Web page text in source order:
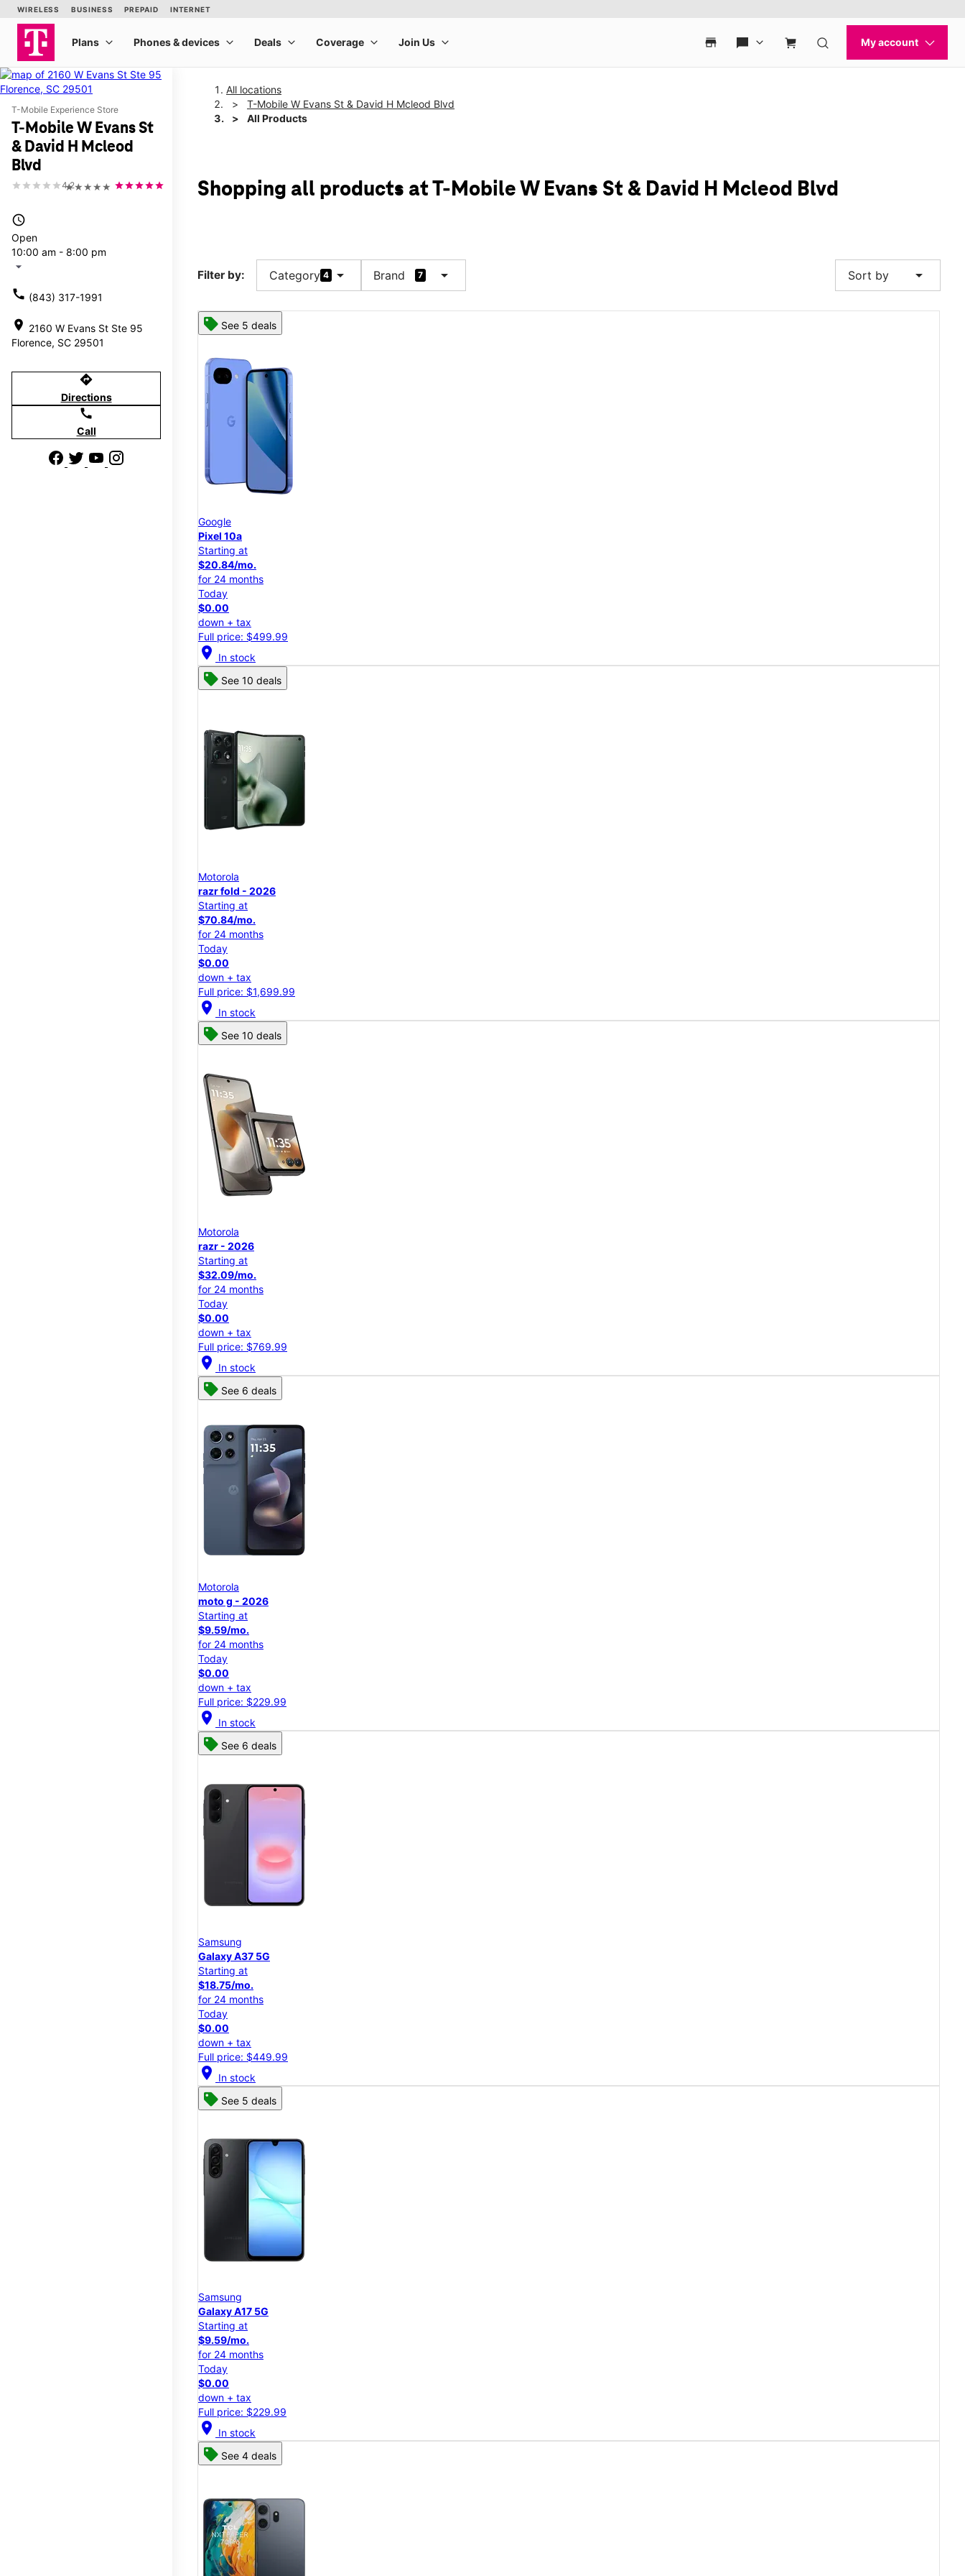
T-Mobile Experience Store
T-Mobile W Evans St
& David H Mcleod
Blvd
★★★★★
4.2
access_time
Open
10:00 am - 8:00 pm
arrow_drop_down
call (843) 317-1991
location_on 2160 W Evans St Ste 95
Florence, SC 29501
directions
Directions
call
Call
All locations
T-Mobile W Evans St & David H Mcleod Blvd
All Products
Shopping all products at T-Mobile W Evans St & David H Mcleod Blvd
Filter by: Category 4 arrow_drop_down Brand 7 arrow_drop_down Sort by arrow_drop_down
See 5 deals
Google
Pixel 10a
Starting at
$20.84/mo.
for 24 months
Today
$0.00
down + tax
Full price: $499.99
location_on In stock
See 10 deals
Motorola
razr fold - 2026
Starting at
$70.84/mo.
for 24 months
Today
$0.00
down + tax
Full price: $1,699.99
location_on In stock
See 10 deals
Motorola
razr - 2026
Starting at
$32.09/mo.
for 24 months
Today
$0.00
down + tax
Full price: $769.99
location_on In stock
See 6 deals
Motorola
moto g - 2026
Starting at
$9.59/mo.
for 24 months
Today
$0.00
down + tax
Full price: $229.99
location_on In stock
See 6 deals
Samsung
Galaxy A37 5G
Starting at
$18.75/mo.
for 24 months
Today
$0.00
down + tax
Full price: $449.99
location_on In stock
See 5 deals
Samsung
Galaxy A17 5G
Starting at
$9.59/mo.
for 24 months
Today
$0.00
down + tax
Full price: $229.99
location_on In stock
See 4 deals